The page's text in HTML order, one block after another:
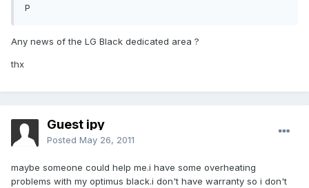
P
Any news of the LG Black dedicated area ?
thx
Guest ipy
Posted May 26, 2011
maybe someone could help me.i have some overheating
problems with my optimus black.i don't have warranty so i don't